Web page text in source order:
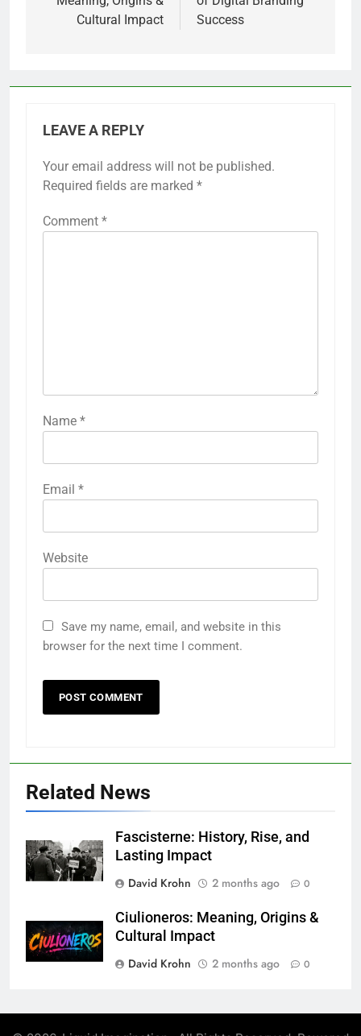
Cultural Impact
Success
LEAVE A REPLY
Your email address will not be published.
Required fields are marked *
Comment *
Name *
Email *
Website
Save my name, email, and website in this
browser for the next time I comment.
Related News
Fascisterne: History, Rise, and
Lasting Impact
David Krohn
2 months ago 0
Ciulioneros: Meaning, Origins &
Cultural Impact
David Krohn
2 months ago 0